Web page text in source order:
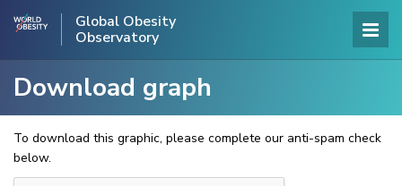
Global Obesity
Observatory
Download graph
To download this graphic, please complete our anti-spam check
below.